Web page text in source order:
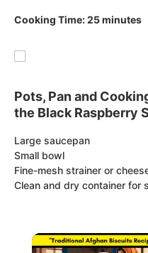
Cooking Time: 25 minutes
Pots, Pan and
the Black Raspberry
Large saucepan
Small bowl
Fine-mesh strainer or
Clean and dry container for